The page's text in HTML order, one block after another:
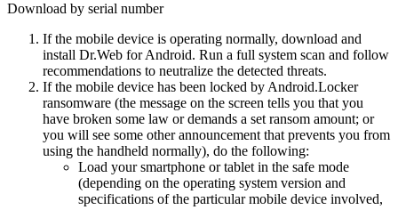
Download by serial number
If the mobile device is operating normally, download and
install Dr.Web for Android. Run a full system scan and follow
recommendations to neutralize the detected threats.
If the mobile device has been locked by Android.Locker
ransomware (the message on the screen tells you that you
have broken some law or demands a set ransom amount; or
you will see some other announcement that prevents you from
using the handheld normally), do the following:
Load your smartphone or tablet in the safe mode
(depending on the operating system version and
specifications of the particular mobile device involved,